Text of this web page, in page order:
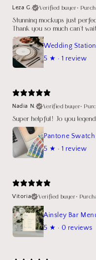
Leza G.
Verified buyer•
Stunning mockups just
Thank you so much can't
5 ★ · 1 review
Nadia N.
Verified buyer•
Super helpful! Jo you
Pantone
5 ★ · 1 review
Vitoria
Verified buyer•
Ainsley Bar
5 ★ · 0 reviews